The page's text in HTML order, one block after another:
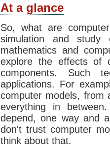
At a glance
So, what are
simulation and study
mathematics and
explore the effects of
components. Such
applications. For
computer models, from
everything in
depend, one way and
don't trust computer
think about that.